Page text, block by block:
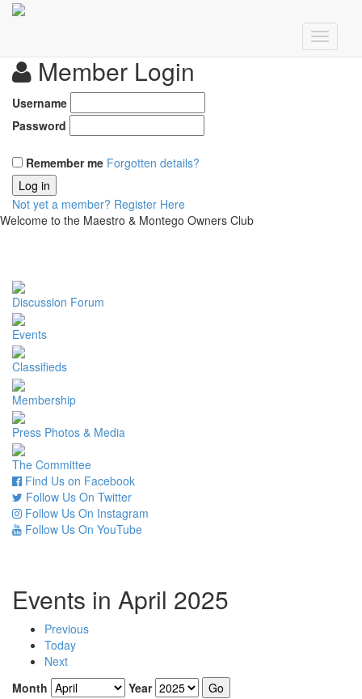
Member Login
Username
Password
Remember me Forgotten details?
Log in
Not yet a member? Register Here
Welcome to the Maestro & Montego Owners Club
Discussion Forum
Events
Classifieds
Membership
Press Photos & Media
The Committee
Find Us on Facebook
Follow Us On Twitter
Follow Us On Instagram
Follow Us On YouTube
Events in April 2025
Previous
Today
Next
Month
Year